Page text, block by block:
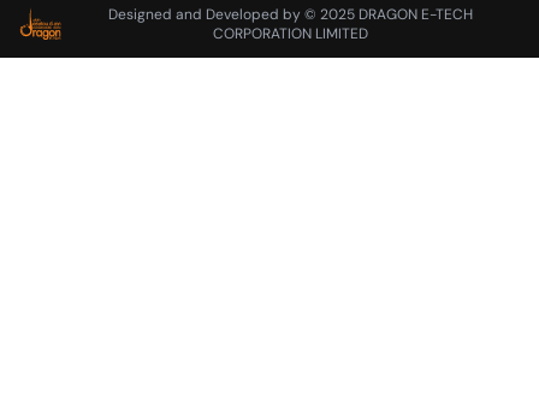
Designed and Developed by © 2025 DRAGON E-TECH
CORPORATION LIMITED